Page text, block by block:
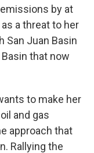
by at
a threat to her
San Juan Basin
that now
to make her
and gas
approach that
Rallying the